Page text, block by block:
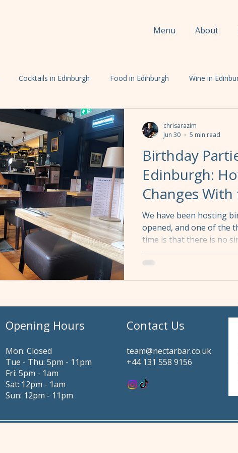
Menu About
Cocktails in Edinburgh Food in Edinburgh Wine in
Birthday
Edinburgh:
Changes
We have been hosting
opened, and one of the
time is that there is no
Nectar. There are
depends almost entirely
for two or asking us to
chrisarazim
Jun 30
5 min read
Opening Hours
Mon: Closed
Tue - Thu: 5pm - 11pm
​​Fri: 5pm - 1am
Sat: 12pm - 1am
Sun: 12pm - 11pm
Contact Us
team@nectarbar.co.uk
+44 131 558 9156